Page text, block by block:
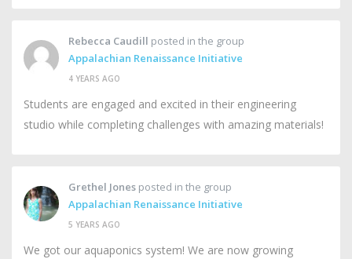
Rebecca Caudill posted in the group
Appalachian Renaissance Initiative
4 YEARS AGO
Students are engaged and excited in their engineering
studio while completing challenges with amazing materials!
Grethel Jones posted in the group
Appalachian Renaissance Initiative
5 YEARS AGO
We got our aquaponics system! We are now growing